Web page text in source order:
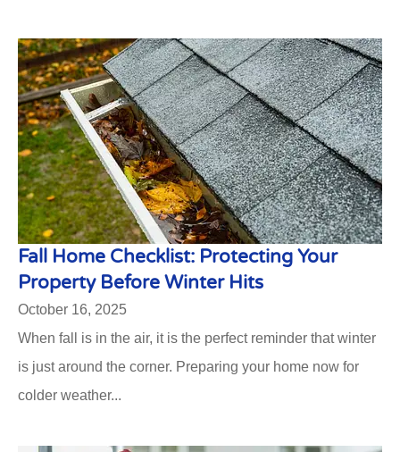
Fall Home Checklist: Protecting Your
Property Before Winter Hits
October 16, 2025
When fall is in the air, it is the perfect reminder that winter
is just around the corner. Preparing your home now for
colder weather...